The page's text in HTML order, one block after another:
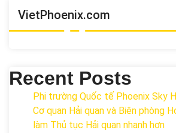
VietPhoenix.com
Recent Posts
Phi trường Quốc tế Phoenix Sky
Cơ quan Hải quan và Biên phòng
làm Thủ tục Hải quan nhanh hơn